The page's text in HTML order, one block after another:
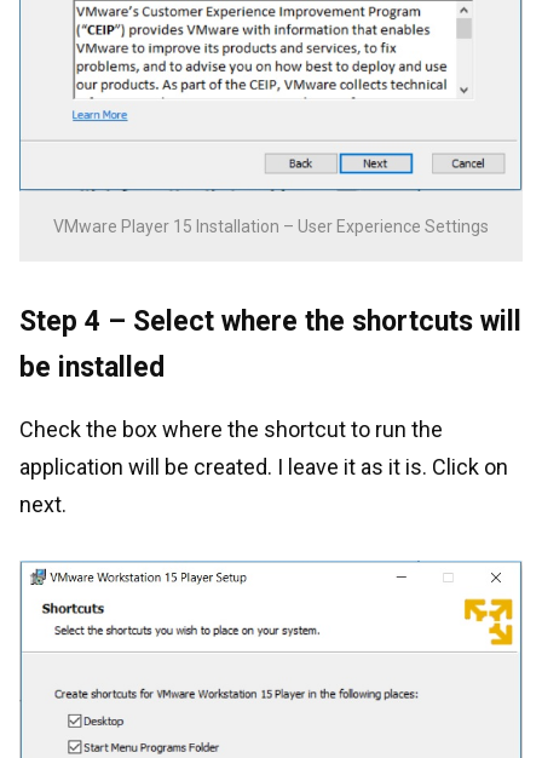
VMware Player 15 Installation – User Experience Settings
Step 4 – Select where the shortcuts will
be installed
Check the box where the shortcut to run the
application will be created. I leave it as it is. Click on
next.